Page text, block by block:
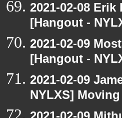
2021-02-08
[Hangout -
2021-02-09
[Hangout -
2021-02-09
NYLXS]